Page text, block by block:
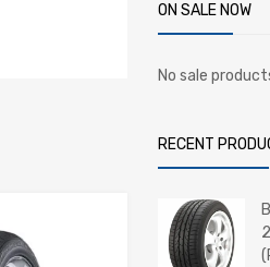
ON SALE NOW
No sale
RECENT